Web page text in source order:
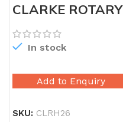
CLARKE ROTARY
HAMMER 26MM
In stock
Add to Enquiry
SKU: CLRH26